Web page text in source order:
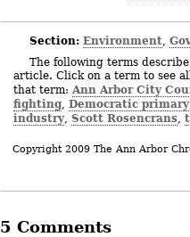
Section: Environment ,
The following terms
article. Click on a term to see
that term: Ann Arbor City
fighting, Democratic primary
industry, Scott Rosencrans,
Copyright 2009 The Ann Arbor
5 Comments